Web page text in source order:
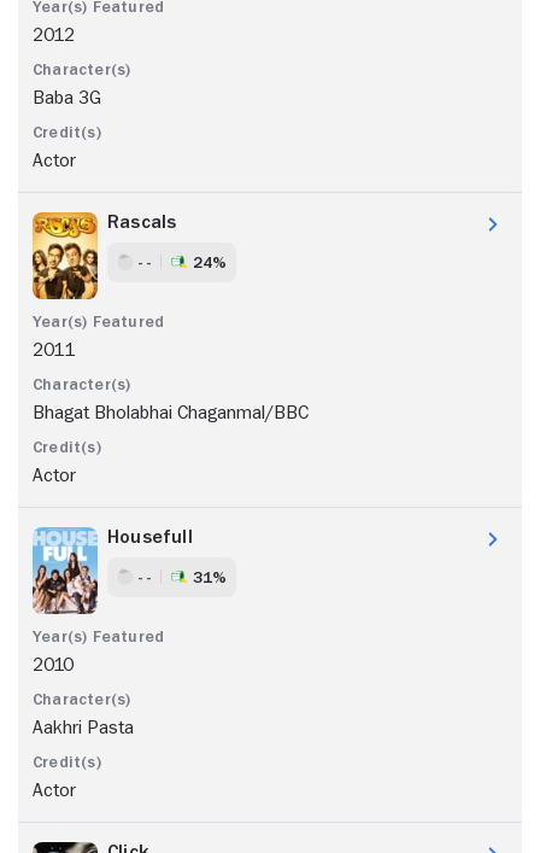
2012
Baba 3G
Actor
Rascals
- - 24%
2011
Bhagat Bholabhai Chaganmal/BBC
Actor
Housefull
- - 31%
2010
Aakhri Pasta
Actor